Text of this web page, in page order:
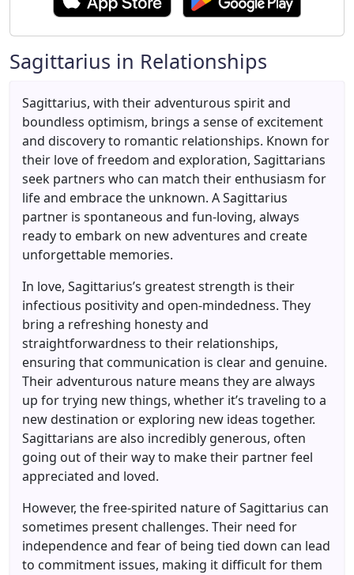
Sagittarius in Relationships
Sagittarius, with their adventurous spirit and
boundless optimism, brings a sense of excitement
and discovery to romantic relationships. Known for
their love of freedom and exploration, Sagittarians
seek partners who can match their enthusiasm for
life and embrace the unknown. A Sagittarius
partner is spontaneous and fun-loving, always
ready to embark on new adventures and create
unforgettable memories.
In love, Sagittarius’s greatest strength is their
infectious positivity and open-mindedness. They
bring a refreshing honesty and
straightforwardness to their relationships,
ensuring that communication is clear and genuine.
Their adventurous nature means they are always
up for trying new things, whether it’s traveling to a
new destination or exploring new ideas together.
Sagittarians are also incredibly generous, often
going out of their way to make their partner feel
appreciated and loved.
However, the free-spirited nature of Sagittarius can
sometimes present challenges. Their need for
independence and fear of being tied down can lead
to commitment issues, making it difficult for them